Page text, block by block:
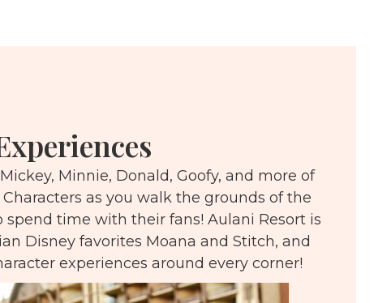
Minnie, Donald, Goofy, and more of
as you walk the grounds of the
time with their fans! Aulani Resort is
Disney favorites Moana and Stitch, and
experiences around every corner!